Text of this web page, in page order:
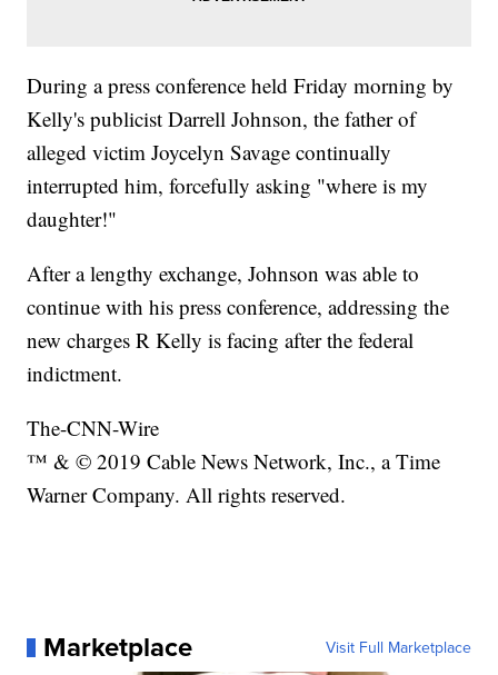
During a press conference held Friday morning by
Kelly's publicist Darrell Johnson, the father of
alleged victim Joycelyn Savage continually
interrupted him, forcefully asking "where is my
daughter!"
After a lengthy exchange, Johnson was able to
continue with his press conference, addressing the
new charges R Kelly is facing after the federal
indictment.
The-CNN-Wire
™ & © 2019 Cable News Network, Inc., a Time
Warner Company. All rights reserved.
Marketplace Visit Full Marketplace